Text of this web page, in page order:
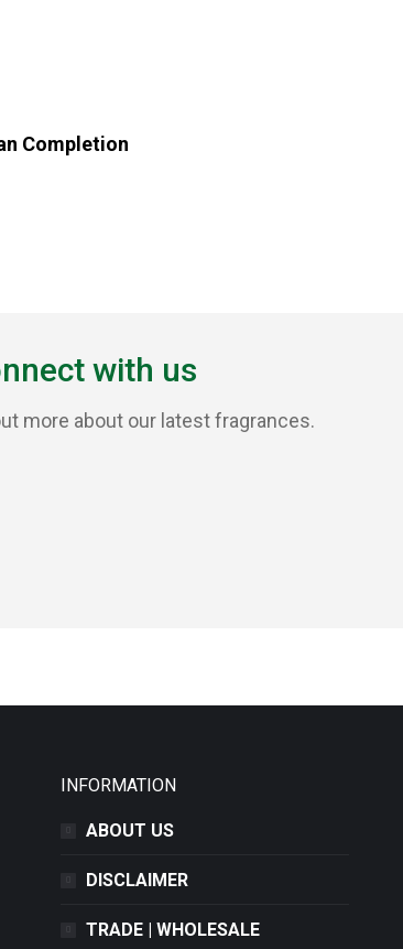
Completion
with us
more about our latest fragrances.
INFORMATION
ABOUT US
DISCLAIMER
TRADE | WHOLESALE